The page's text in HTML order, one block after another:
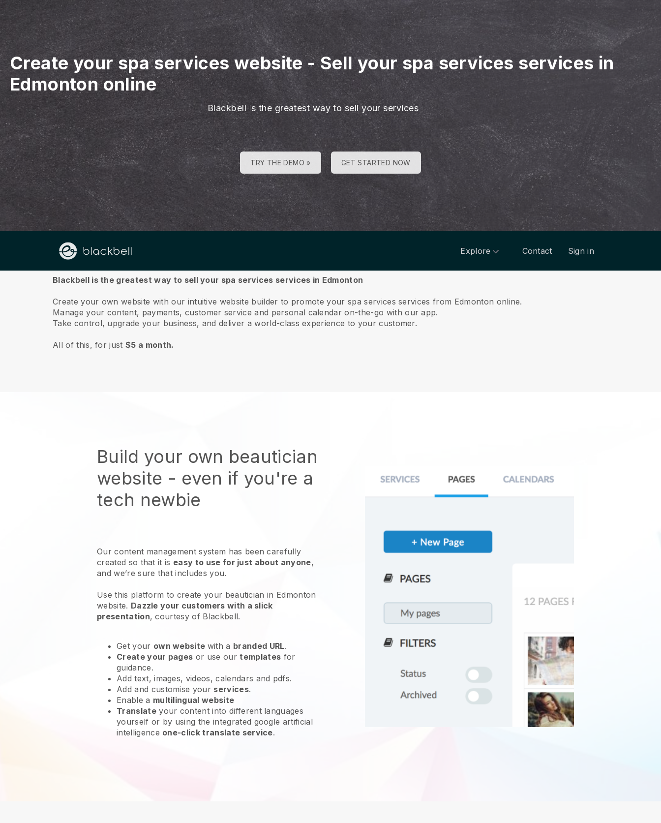
Create your spa services website-Sell your spa services services in
Edmonton online
Blackbell is the greatest way to sell your services
TRY THE DEMO » GET STARTED NOW
Explore Contact Sign in
About us
Blackbell is the greatest way to sell your spa services services in Edmonton
Create your own website with our intuitive website builder to promote your spa services services from Edmonton online.
Manage your content, payments, customer service and personal calendar on-the-go with our app.
Take control, upgrade your business, and deliver a world-class experience to your customer.
All of this, for just$5 a month.
Build your own beautician
website - even if you're a
tech newbie
Our content management system has been carefully
created so that it is easy to use for just about anyone,
and we’re sure that includes you.
Use this platform to create your beautician in Edmonton
website. Dazzle your customers with a slick
presentation, courtesy of Blackbell.
Get your own website with a branded URL.
Create your pages or use ourtemplates for
guidance.
Add text, images, videos, calendars and pdfs.
Add and customise your services.
Enable a multilingual website
Translateyour content into different languages
yourself or by using the integrated google artificial
intelligence one-click translate service.